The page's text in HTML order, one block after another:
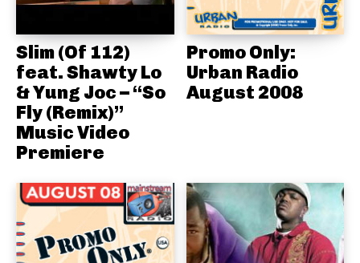
Slim (Of 112)
feat. Shawty Lo
& Yung Joc – “So
Fly (Remix)”
Music Video
Premiere
Promo Only:
Urban Radio
August 2008